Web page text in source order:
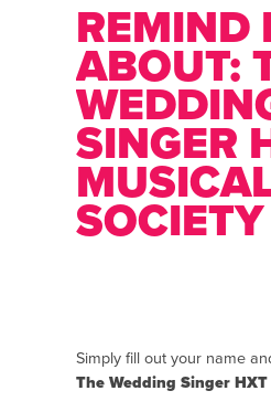
REMIND
ABOUT:
SINGER
SOCIETY
Simply fill out your name
The Wedding Singer